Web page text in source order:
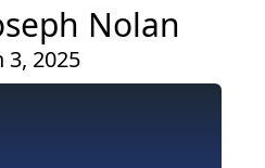
Nolan
3, 2025